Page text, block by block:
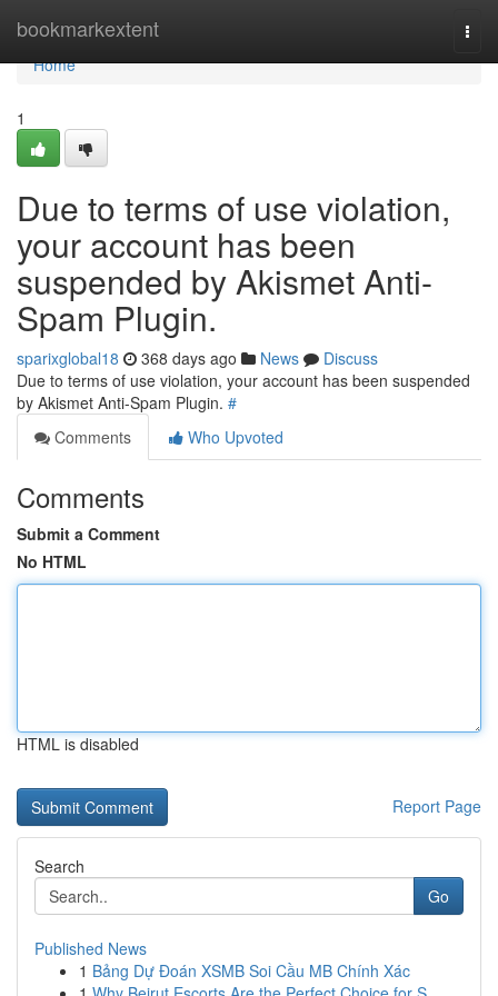
bookmarkextent
Home
Home
1
Due to terms of use violation,
your account has been
suspended by Akismet Anti-
Spam Plugin.
sparixglobal18 368 days ago News
Discuss
Due to terms of use violation, your account has been suspended
by Akismet Anti-Spam Plugin. #
Comments
Who Upvoted
Comments
Submit a Comment
No HTML
HTML is disabled
Report Page
Search
Go
Published News
1 Bảng Dự Đoán XSMB Soi Cầu MB Chính Xác